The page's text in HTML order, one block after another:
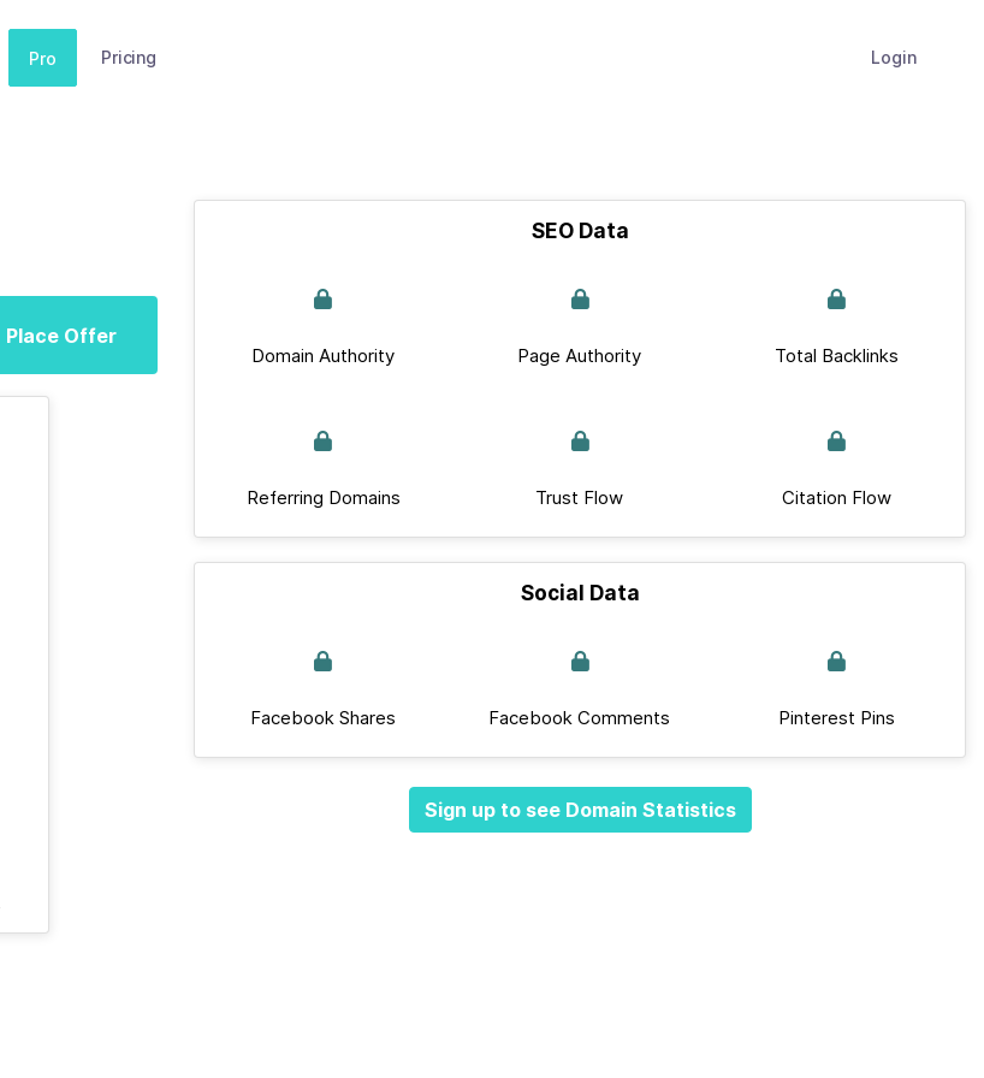
Pro Pricing Login
Place Offer
SEO Data
Domain Authority Page Authority Total Backlinks
Referring Domains Trust Flow Citation Flow
Social Data
Facebook Shares Facebook Comments Pinterest Pins
Sign up to see Domain Statistics